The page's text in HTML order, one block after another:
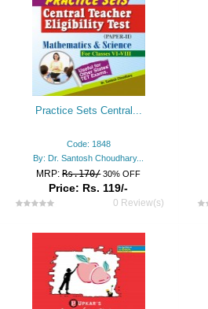
Practice Sets Central...
Code: 1848
By: Dr. Santosh Choudhary...
MRP:Rs.170/ 30% OFF
Price: Rs. 119/-
0 Review(s)